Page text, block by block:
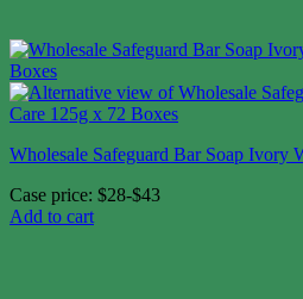
Wholesale Safeguard Bar Soap Ivory
Case price: $28-$43
Add to cart